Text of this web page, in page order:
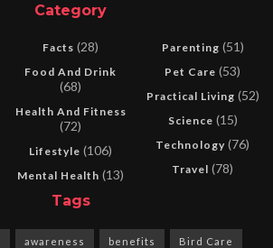
Category
Facts (28)
Food And Drink
(68)
Health And Fitness
(72)
Lifestyle (106)
Mental Health (13)
Parenting (51)
Pet Care (53)
Practical Living (52)
Science (15)
Technology (76)
Travel (78)
Tags
awareness benefits Bird Care